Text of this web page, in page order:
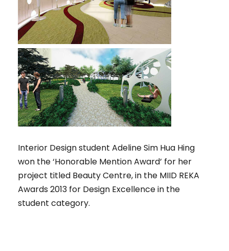
Interior Design student Adeline Sim Hua Hing
won the ‘Honorable Mention Award’ for her
project titled Beauty Centre, in the MIID REKA
Awards 2013 for Design Excellence in the
student category.